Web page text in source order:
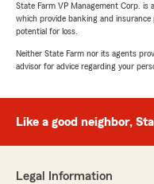
State Farm VP Management Corp.
which provide banking and
potential for loss.
Neither State Farm nor its agents
advisor for advice regarding your
Like a good neighbor,
Legal Information